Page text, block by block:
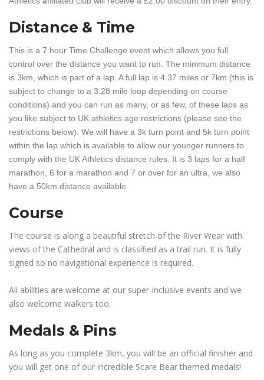
Distance & Time
This is a 7 hour Time Challenge event which allows you full
control over the distance you want to run. The minimum distance
is 3km, which is part of a lap. A full lap is 4.37 miles or 7km (this is
subject to change to a 3.28 mile loop depending on course
conditions) and you can run as many, or as few, of these laps as
you like subject to UK athletics age restrictions (please see the
restrictions below). We will have a 3k turn point and 5k turn point
within the lap which is available to allow our younger runners to
comply with the UK Athletics distance rules. It is 3 laps for a half
marathon, 6 for a marathon and 7 or over for an ultra, we also
have a 50km distance available.
Course
The course is along a beautiful stretch of the River Wear with
views of the Cathedral and is classified as a trail run. It is fully
signed so no navigational experience is required.
All abilities are welcome at our super-inclusive events and we
also welcome walkers too.
Medals & Pins
As long as you complete 3km, you will be an official finisher and
you will get one of our incredible Scare Bear themed medals!